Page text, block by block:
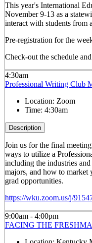
This year's International
November 9-13 as a
interact with students from
Pre-registration for the
Check-out the schedule
4:30am
Professional Writing Club
Location: Zoom
Time: 4:30am
Description
Join us for the final
ways to utilize a
including the industries
majors, and how to market
grad opportunities.
https://wku.zoom.us/j/
9:00am - 4:00pm
FACING THE